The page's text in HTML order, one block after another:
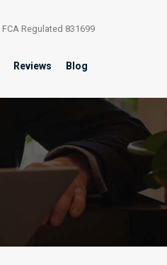
FCA Regulated 831699
Reviews Blog